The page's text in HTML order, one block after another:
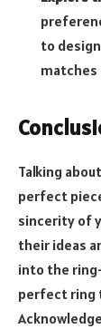
to
Talking
perfect
sincerity of
their ideas
into the
perfect ring